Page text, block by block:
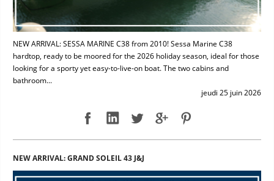
NEW ARRIVAL: SESSA MARINE C38 from 2010! Sessa Marine C38
hardtop, ready to be moored for the 2026 holiday season, ideal for those
looking for a sporty yet easy-to-live-on boat. The two cabins and
bathroom...
jeudi 25 juin 2026
NEW ARRIVAL: GRAND SOLEIL 43 J&J